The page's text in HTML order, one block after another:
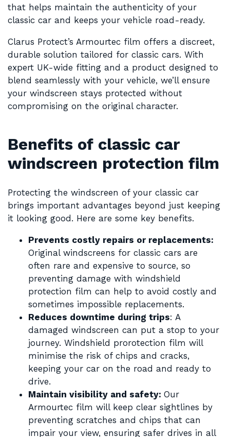
that helps maintain the authenticity of your
classic car and keeps your vehicle road-ready.
Clarus Protect’s Armourtec film offers a discreet,
durable solution tailored for classic cars. With
expert UK-wide fitting and a product designed to
blend seamlessly with your vehicle, we’ll ensure
your windscreen stays protected without
compromising on the original character.
Benefits of classic car
windscreen protection film
Protecting the windscreen of your classic car
brings important advantages beyond just keeping
it looking good. Here are some key benefits.
Prevents costly repairs or replacements:
Original windscreens for classic cars are
often rare and expensive to source, so
preventing damage with windshield
protection film can help to avoid costly and
sometimes impossible replacements.
Reduces downtime during trips: A
damaged windscreen can put a stop to your
journey. Windshield prorotection film will
minimise the risk of chips and cracks,
keeping your car on the road and ready to
drive.
Maintain visibility and safety: Our
Armourtec film will keep clear sightlines by
preventing scratches and chips that can
impair your view, ensuring safer drives in all